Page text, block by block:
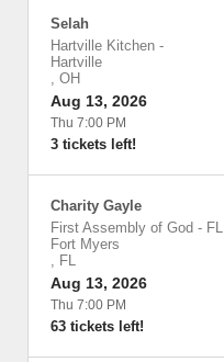
Selah
Hartville Kitchen -
Hartville
, OH
Aug 13, 2026
Thu 7:00 PM
3 tickets left!
Charity Gayle
First Assembly of God - FL
Fort Myers
, FL
Aug 13, 2026
Thu 7:00 PM
63 tickets left!